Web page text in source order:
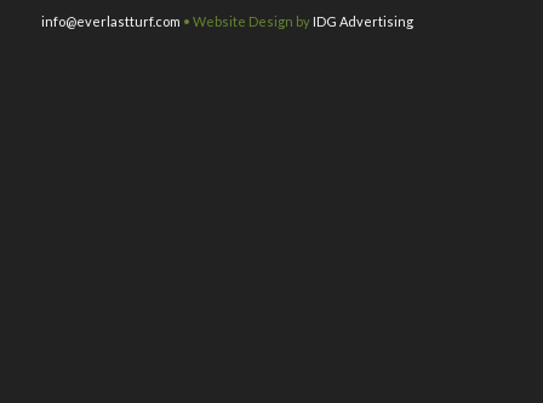
info@everlastturf.com • Website Design by IDG Advertising